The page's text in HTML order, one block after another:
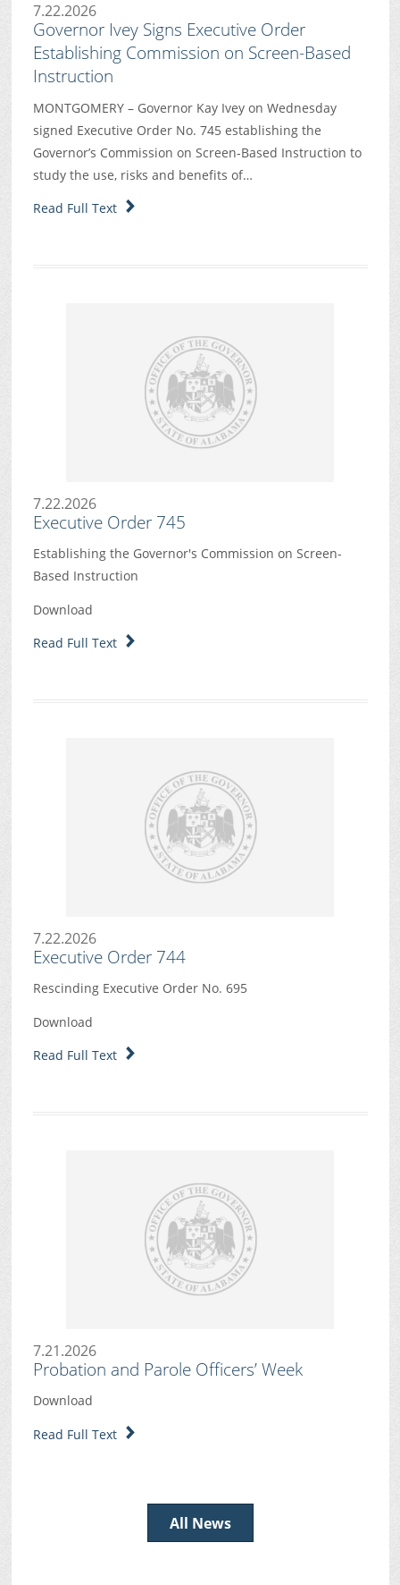
7.22.2026
Governor Ivey Signs Executive Order
Establishing Commission on Screen-Based
Instruction
MONTGOMERY – Governor Kay Ivey on Wednesday
signed Executive Order No. 745 establishing the
Governor’s Commission on Screen-Based Instruction to
study the use, risks and benefits of…
Read Full Text
7.22.2026
Executive Order 745
Establishing the Governor's Commission on Screen-
Based Instruction
Download
Read Full Text
7.22.2026
Executive Order 744
Rescinding Executive Order No. 695
Download
Read Full Text
7.21.2026
Probation and Parole Officers’ Week
Download
Read Full Text
All News